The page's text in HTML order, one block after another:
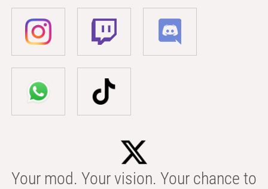
Your mod. Your vision. Your chance to